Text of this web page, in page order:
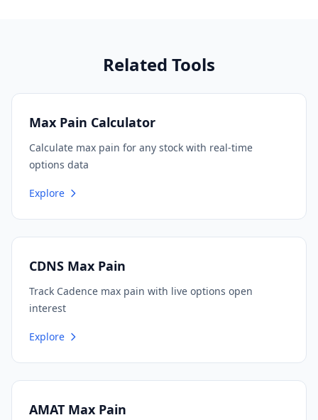
Related Tools
Max Pain Calculator
Calculate max pain for any stock with real-time
options data
Explore
CDNS Max Pain
Track Cadence max pain with live options open
interest
Explore
AMAT Max Pain